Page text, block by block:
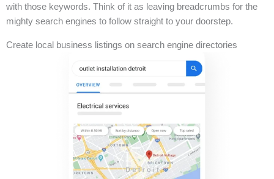
with those keywords. Think of it as leaving breadcrumbs for the
mighty search engines to follow straight to your doorstep.
Create local business listings on search engine directories